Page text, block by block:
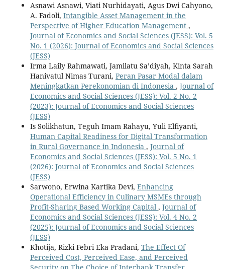
Asnawi Asnawi, Viati Nurhidayati, Agus Dwi Cahyono,
A. Fadoli, Intangible Asset Management in the
Perspective of Higher Education Management ,
Journal of Economics and Social Sciences (JESS): Vol. 5
No. 1 (2026): Journal of Economics and Social Sciences
(JESS)
Irma Laily Rahmawati, Jamilatu Sa’diyah, Kinta Sarah
Hanivatul Nimas Turani, Peran Pasar Modal dalam
Meningkatkan Perekonomian di Indonesia , Journal of
Economics and Social Sciences (JESS): Vol. 2 No. 2
(2023): Journal of Economics and Social Sciences
(JESS)
Is Solikhatun, Teguh Imam Rahayu, Yuli Elfiyanti,
Human Capital Readiness for Digital Transformation
in Rural Governance in Indonesia , Journal of
Economics and Social Sciences (JESS): Vol. 5 No. 1
(2026): Journal of Economics and Social Sciences
(JESS)
Sarwono, Erwina Kartika Devi, Enhancing
Operational Efficiency in Culinary MSMEs through
Profit-Sharing Based Working Capital , Journal of
Economics and Social Sciences (JESS): Vol. 4 No. 2
(2025): Journal of Economics and Social Sciences
(JESS)
Khotija, Rizki Febri Eka Pradani, The Effect Of
Perceived Cost, Perceived Ease, and Perceived